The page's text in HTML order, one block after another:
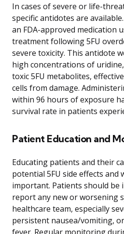
In cases of severe or life-
specific antidotes are
an FDA-approved medication
treatment following 5FU
severe toxicity. This antidote
high concentrations of
toxic 5FU metabolites,
cells from damage.
within 96 hours of exposure
survival rate in patients
Patient Education and
Educating patients and their
potential 5FU side effects
important. Patients should
report any new or worsening
healthcare team, especially
persistent nausea/vomiting,
fever. Regular monitoring